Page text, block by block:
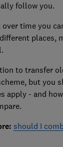
follow you.
over time you
places,
to transfer
but you
apply - and
should I